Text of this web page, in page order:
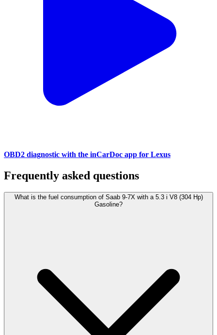
OBD2 diagnostic with the inCarDoc app for Lexus
Frequently asked questions
What is the fuel consumption of Saab 9-7X with a 5.3 i V8 (304 Hp)
Gasoline?